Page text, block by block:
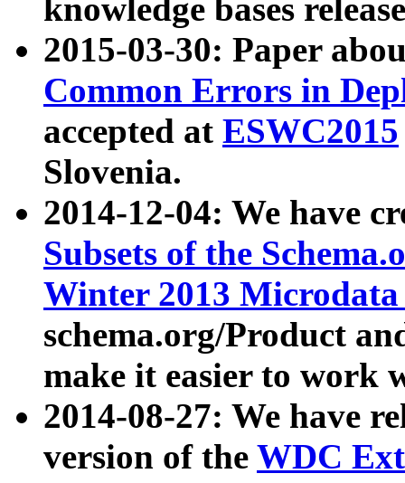
knowledge bases
2015-03-30: Paper
Common Errors in
accepted at ESWC2015
Slovenia.
2014-12-04: We have
Subsets of the
Winter 2013
schema.org/Product
make it easier to work
2014-08-27: We have
version of the WDC